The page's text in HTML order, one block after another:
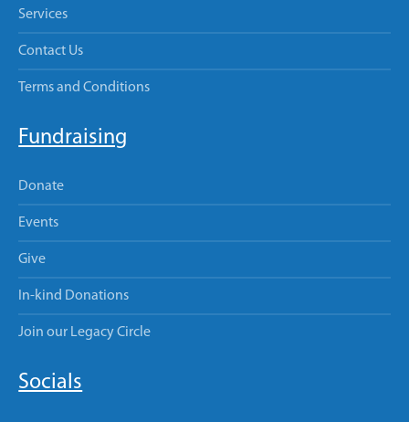
Services
Contact Us
Terms and Conditions
Fundraising
Donate
Events
Give
In-kind Donations
Join our Legacy Circle
Socials